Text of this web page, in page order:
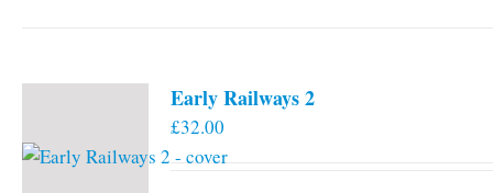
Early Railways 2
£32.00